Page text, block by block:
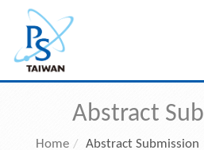
Abstract
Home Abstract Submission